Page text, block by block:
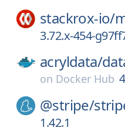
stackrox-io/
3.72.x-454-
acryldata/
on Docker Hub
@stripe/
1.42.1